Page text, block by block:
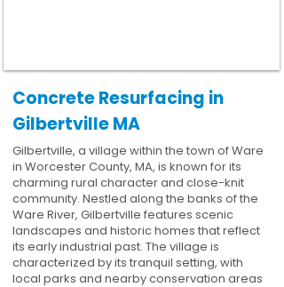
Concrete Resurfacing in
Gilbertville MA
Gilbertville, a village within the town of Ware
in Worcester County, MA, is known for its
charming rural character and close-knit
community. Nestled along the banks of the
Ware River, Gilbertville features scenic
landscapes and historic homes that reflect
its early industrial past. The village is
characterized by its tranquil setting, with
local parks and nearby conservation areas